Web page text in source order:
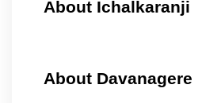
About Ichalkaranji
About Davanagere